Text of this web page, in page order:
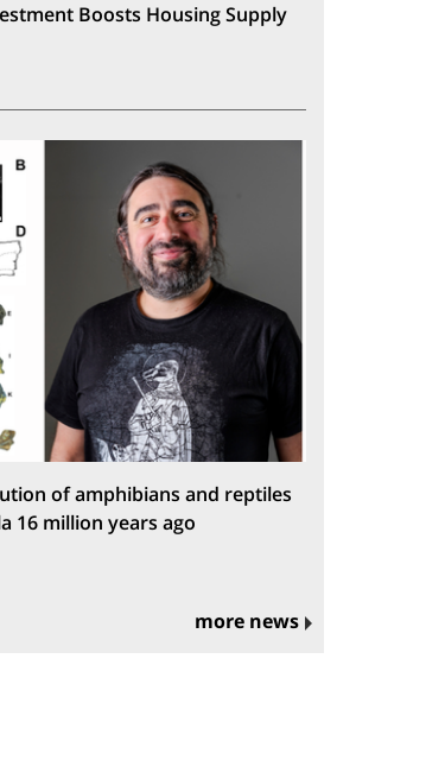
Boosts Housing Supply
of amphibians and reptiles
16 million years ago
more news